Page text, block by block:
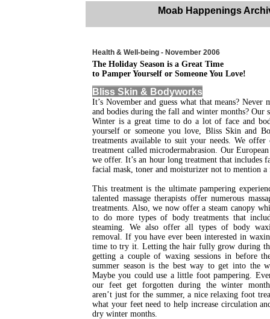
Moab Happenings
Health & Well-being - November 2006
The Holiday Season is a Great Time
to Pamper Yourself or Someone You Love!
Bliss Skin & Bodyworks
It’s November and guess what that means?
and bodies during the fall and winter months? Our
Winter is a great time to do a lot of face and
yourself or someone you love, Bliss Skin and
treatments available to suit your needs. We
treatment called microdermabrasion. Our
we offer. It’s an hour long treatment that includes
facial mask, toner and moisturizer not to mention a
This treatment is the ultimate pampering
talented massage therapists offer numerous
treatments. Also, we now offer a steam canopy
to do more types of body treatments that
steaming. We also offer all types of body
removal. If you have ever been interested in
time to try it. Letting the hair fully grow during
getting a couple of waxing sessions in before
summer season is the best way to get into the
Maybe you could use a little foot pampering.
our feet get forgotten during the winter
aren’t just for the summer, a nice relaxing foot
what your feet need to help increase circulation
dry winter months.